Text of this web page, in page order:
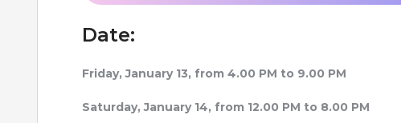
Date:
Friday, January 13, from 4.00 PM to 9.00 PM
Saturday, January 14, from 12.00 PM to 8.00 PM